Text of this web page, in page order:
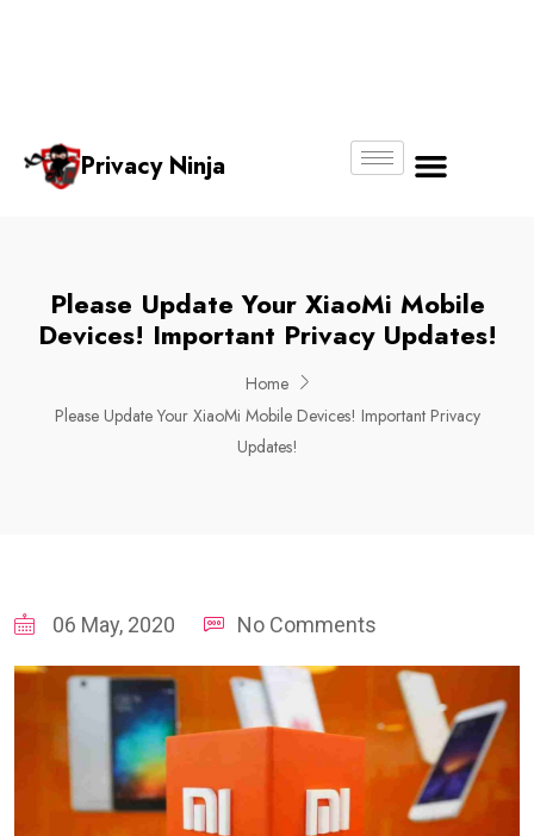
Privacy Ninja
Please Update Your XiaoMi Mobile
Devices! Important Privacy Updates!
Home
Please Update Your XiaoMi Mobile Devices! Important Privacy
Updates!
06 May, 2020 No Comments